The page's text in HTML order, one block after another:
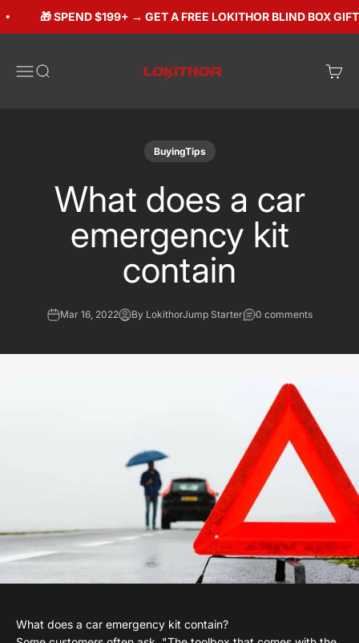
🎁 SPEND $199+ → GET A FREE LOKITHOR BLIND BOX GIFT
Open navigation menu
Open search
Open
BuyingTips
What does a car
emergency kit
contain
Mar 16, 2022 By LokithorJump Starter 0 comments
What does a car emergency kit contain?